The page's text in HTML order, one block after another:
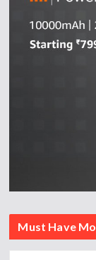
Must Have